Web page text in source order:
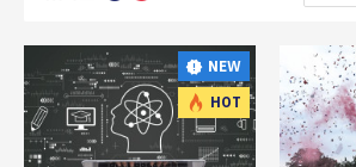
NEW
HOT